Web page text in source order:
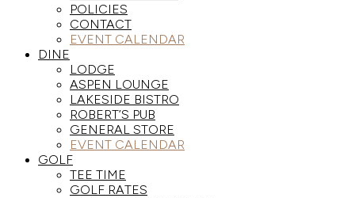
POLICIES
CONTACT
EVENT CALENDAR
DINE
LODGE
ASPEN LOUNGE
LAKESIDE BISTRO
ROBERT’S PUB
GENERAL STORE
EVENT CALENDAR
GOLF
TEE TIME
GOLF RATES